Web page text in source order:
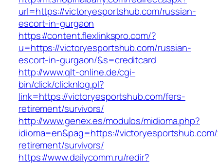
url=https://victoryesportshub.com/russian-
escort-in-gurgaon
https://content.flexlinkspro.com/?
u=https://victoryesportshub.com/russian-
escort-in-gurgaon/&s=creditcard
http://www.qlt-online.de/cgi-
bin/click/clicknlog.pl?
link=https://victoryesportshub.com/fers-
retirement/survivors/
http://www.genex.es/modulos/midioma.php?
idioma=en&pag=https://
retirement/survivors/
https://www.dailycomm.ru/redir?